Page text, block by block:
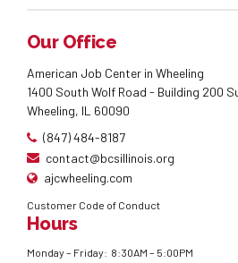
Our Office
American Job Center in Wheeling
1400 South Wolf Road - Building 200
Wheeling, IL 60090
(847) 484-8187
contact@bcsillinois.org
ajcwheeling.com
Customer Code of Conduct
Hours
Monday – Friday: 8:30AM – 5:00PM